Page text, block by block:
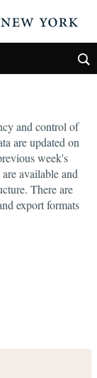
and control of
are updated on
week's
available and
There are
export formats